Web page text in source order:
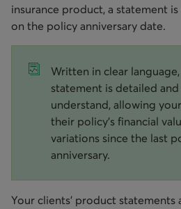
insurance product, a statement
on the policy anniversary date.
Written in clear
statement is detailed and
understand, allowing
their policy's financial
variations since the last
anniversary.
Your clients’ product statements